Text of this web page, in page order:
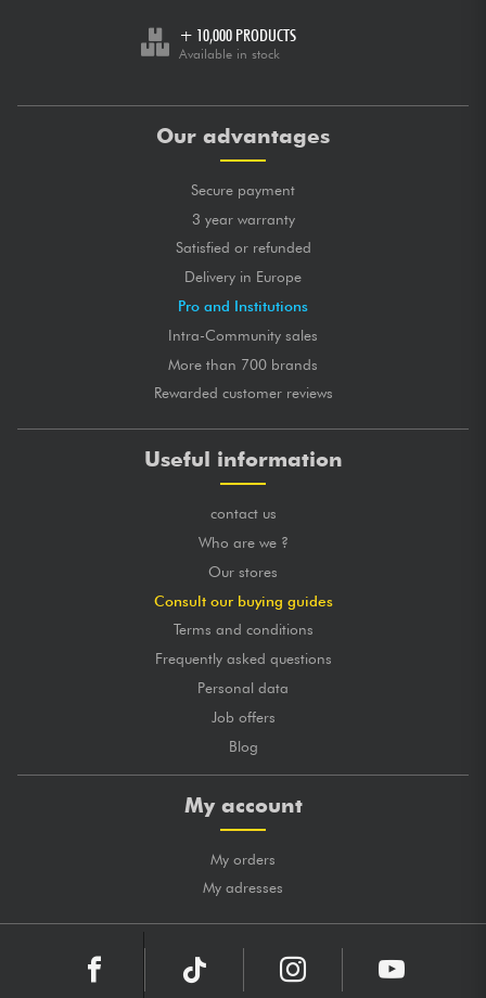
+ 10,000 PRODUCTS
Available in stock
Our advantages
Secure payment
3 year warranty
Satisfied or refunded
Delivery in Europe
Pro and Institutions
Intra-Community sales
More than 700 brands
Rewarded customer reviews
Useful information
contact us
Who are we ?
Our stores
Consult our buying guides
Terms and conditions
Frequently asked questions
Personal data
Job offers
Blog
My account
My orders
My adresses